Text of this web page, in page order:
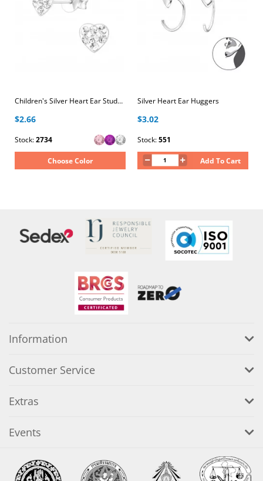
Children's Silver Heart Ear Studs with Crystal
$2.66
Stock:2734
Choose Color
Silver Heart Ear Huggers
$3.02
Stock:551
Add To Cart
Information
Customer Service
Extras
Events